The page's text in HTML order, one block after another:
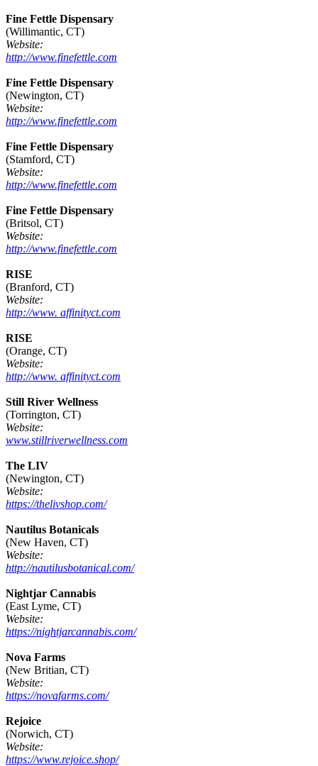
Fine Fettle Dispensary
(Willimantic, CT)
Website:
http://www.finefettle.com
Fine Fettle Dispensary
(Newington, CT)
Website:
http://www.finefettle.com
Fine Fettle Dispensary
(Stamford, CT)
Website:
http://www.finefettle.com
Fine Fettle Dispensary
(Britsol, CT)
Website:
http://www.finefettle.com
RISE
(Branford, CT)
Website:
http://www. affinityct.com
RISE
(Orange, CT)
Website:
http://www. affinityct.com
Still River Wellness
(Torrington, CT)
Website:
www.stillriverwellness.com
The LIV
(Newington, CT)
Website:
https://thelivshop.com/
Nautilus Botanicals
(New Haven, CT)
Website:
http://nautilusbotanical.com/
Nightjar Cannabis
(East Lyme, CT)
Website:
https://nightjarcannabis.com/
Nova Farms
(New Britian, CT)
Website:
https://novafarms.com/
Rejoice
(Norwich, CT)
Website:
https://www.rejoice.shop/